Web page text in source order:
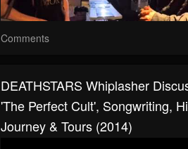
Comments
DEATHSTARS Whiplasher
'The Perfect Cult', Songwriting,
Journey & Tours (2014)